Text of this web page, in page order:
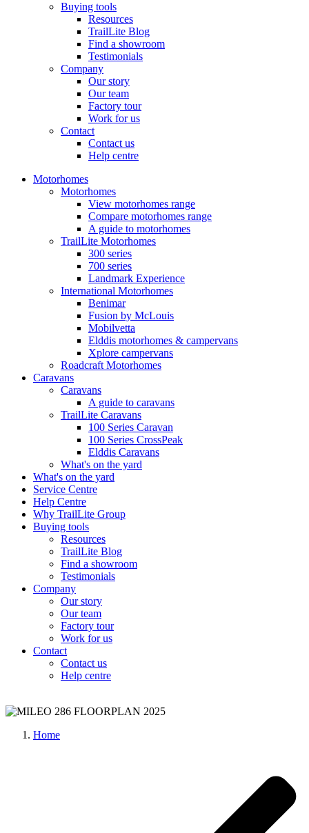
Buying tools
Resources
TrailLite Blog
Find a showroom
Testimonials
Company
Our story
Our team
Factory tour
Work for us
Contact
Contact us
Help centre
Motorhomes
Motorhomes
View motorhomes range
Compare motorhomes range
A guide to motorhomes
TrailLite Motorhomes
300 series
700 series
Landmark Experience
International Motorhomes
Benimar
Fusion by McLouis
Mobilvetta
Elddis motorhomes & campervans
Xplore campervans
Roadcraft Motorhomes
Caravans
Caravans
A guide to caravans
TrailLite Caravans
100 Series Caravan
100 Series CrossPeak
Elddis Caravans
What's on the yard
What's on the yard
Service Centre
Help Centre
Why TrailLite Group
Buying tools
Resources
TrailLite Blog
Find a showroom
Testimonials
Company
Our story
Our team
Factory tour
Work for us
Contact
Contact us
Help centre
Home